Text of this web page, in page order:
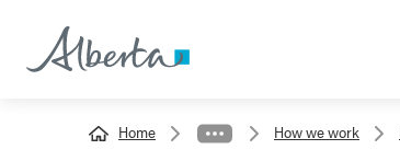
Home How we work